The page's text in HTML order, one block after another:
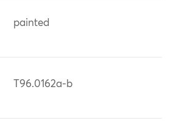
painted
T96.0162a-b